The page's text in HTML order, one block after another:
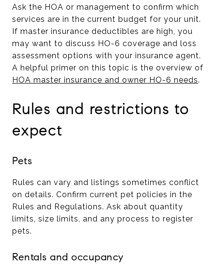
Ask the HOA or management to confirm which
services are in the current budget for your unit.
If master insurance deductibles are high, you
may want to discuss HO-6 coverage and loss
assessment options with your insurance agent.
A helpful primer on this topic is the overview of
HOA master insurance and owner HO-6 needs.
Rules and restrictions to
expect
Pets
Rules can vary and listings sometimes conflict
on details. Confirm current pet policies in the
Rules and Regulations. Ask about quantity
limits, size limits, and any process to register
pets.
Rentals and occupancy